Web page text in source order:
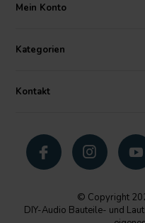
Mein Konto
Kategorien
Kontakt
© Copyright
DIY-Audio Bauteile- und